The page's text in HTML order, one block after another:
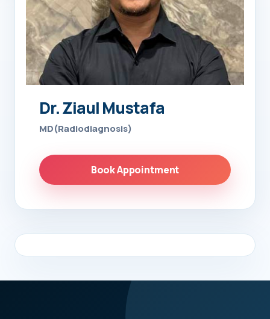
Dr. Ziaul Mustafa
MD(Radiodiagnosis)
Book Appointment